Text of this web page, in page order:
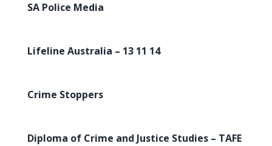
SA Police Media
Lifeline Australia – 13 11 14
Crime Stoppers
Diploma of Crime and Justice Studies – TAFE